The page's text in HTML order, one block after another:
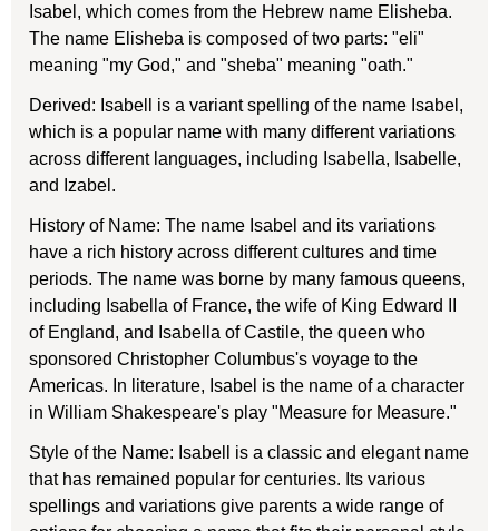
Isabel, which comes from the Hebrew name Elisheba.
The name Elisheba is composed of two parts: "eli"
meaning "my God," and "sheba" meaning "oath."
Derived: Isabell is a variant spelling of the name Isabel,
which is a popular name with many different variations
across different languages, including Isabella, Isabelle,
and Izabel.
History of Name: The name Isabel and its variations
have a rich history across different cultures and time
periods. The name was borne by many famous queens,
including Isabella of France, the wife of King Edward II
of England, and Isabella of Castile, the queen who
sponsored Christopher Columbus's voyage to the
Americas. In literature, Isabel is the name of a character
in William Shakespeare's play "Measure for Measure."
Style of the Name: Isabell is a classic and elegant name
that has remained popular for centuries. Its various
spellings and variations give parents a wide range of